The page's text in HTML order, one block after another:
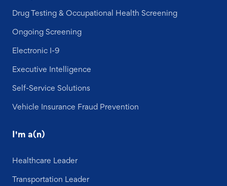
Drug Testing & Occupational Health Screening
Ongoing Screening
Electronic I-9
Executive Intelligence
Self-Service Solutions
Vehicle Insurance Fraud Prevention
I'm a(n)
Healthcare Leader
Transportation Leader